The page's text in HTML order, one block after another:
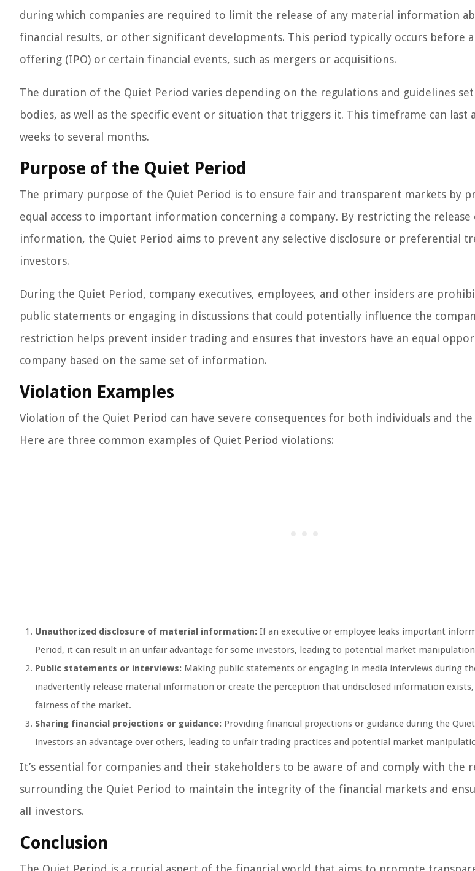
during which companies are required to limit the release of any material information
financial results, or other significant developments. This period typically occurs before
offering (IPO) or certain financial events, such as mergers or acquisitions.
The duration of the Quiet Period varies depending on the regulations and guidelines
bodies, as well as the specific event or situation that triggers it. This timeframe can last
weeks to several months.
Purpose of the Quiet Period
The primary purpose of the Quiet Period is to ensure fair and transparent markets by
equal access to important information concerning a company. By restricting the release
information, the Quiet Period aims to prevent any selective disclosure or preferential
investors.
During the Quiet Period, company executives, employees, and other insiders are
public statements or engaging in discussions that could potentially influence the
restriction helps prevent insider trading and ensures that investors have an equal
company based on the same set of information.
Violation Examples
Violation of the Quiet Period can have severe consequences for both individuals and
Here are three common examples of Quiet Period violations:
Unauthorized disclosure of material information: If an executive or employee leaks important
Period, it can result in an unfair advantage for some investors, leading to potential market
Public statements or interviews: Making public statements or engaging in media interviews during
inadvertently release material information or create the perception that undisclosed information
fairness of the market.
Sharing financial projections or guidance: Providing financial projections or guidance during the
investors an advantage over others, leading to unfair trading practices and potential market
It’s essential for companies and their stakeholders to be aware of and comply with the
surrounding the Quiet Period to maintain the integrity of the financial markets and
all investors.
Conclusion